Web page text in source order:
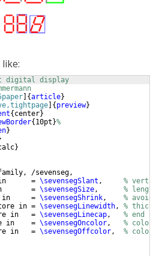
digital display
{article}
{ preview}
{ center}
{ 10pt }%
}
}
/sevenseg,
=
\sevensegSlant , %
=
\sevensegSize, %
=
\sevensegShrink, %
in =
\sevensegLinewidth, %
in   =
\sevensegLinecap, % end
in    =
\sevensegOncolor, % color
in   =
\sevensegOffcolor, % color